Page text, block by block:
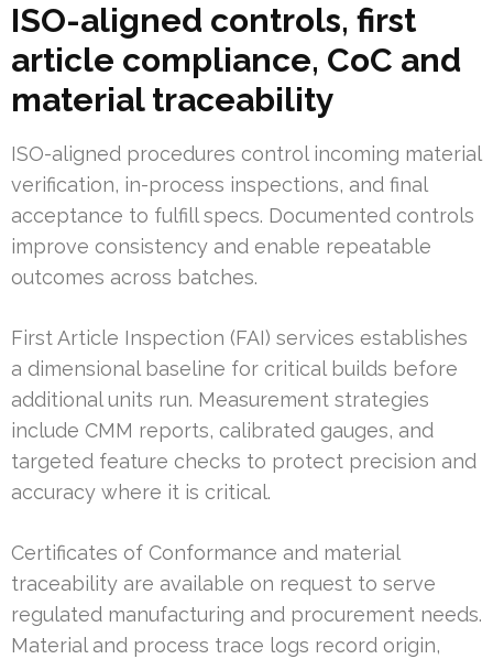
ISO-aligned controls, first
article compliance, CoC and
material traceability
ISO-aligned procedures control incoming material
verification, in-process inspections, and final
acceptance to fulfill specs. Documented controls
improve consistency and enable repeatable
outcomes across batches.
First Article Inspection (FAI) services establishes
a dimensional baseline for critical builds before
additional units run. Measurement strategies
include CMM reports, calibrated gauges, and
targeted feature checks to protect precision and
accuracy where it is critical.
Certificates of Conformance and material
traceability are available on request to serve
regulated manufacturing and procurement needs.
Material and process trace logs record origin,